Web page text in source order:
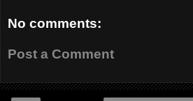
No comments:
Post a Comment